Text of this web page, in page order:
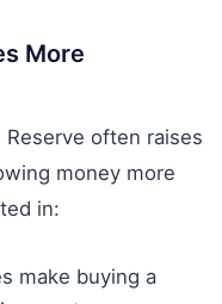
More
often raises
money more
in:
make buying a